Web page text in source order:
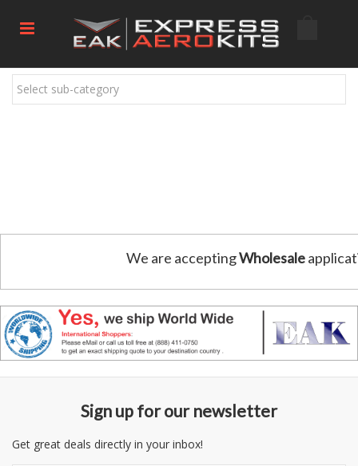
Select sub-category
We are acceptingWholesale
Sign up for our newsletter
Get great deals directly in your inbox!